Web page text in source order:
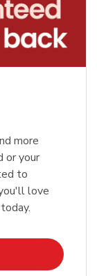
more
or your
to
love
New Tab